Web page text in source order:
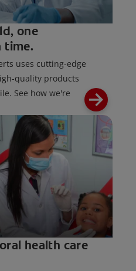
one
time.
uses cutting-edge
quality products
See how we're
health care